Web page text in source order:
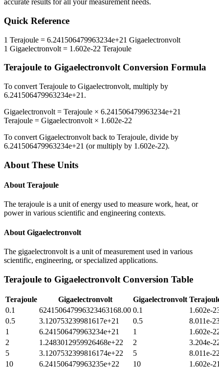
accurate results for all your measurement needs.
Quick Reference
1 Terajoule = 6.241506479963234e+21 Gigaelectronvolt
1 Gigaelectronvolt = 1.602e-22 Terajoule
Terajoule to GigaelectronvoltConversion Formula
To convert Terajoule to Gigaelectronvolt, multiply by
6.241506479963234e+21 .
Gigaelectronvolt = Terajoule × 6.241506479963234e+21
Terajoule = Gigaelectronvolt × 1.602e-22
To convert Gigaelectronvolt back to Terajoule, divide by
6.241506479963234e+21 (or multiply by 1.602e-22).
About These Units
About Terajoule
The terajoule is a unit of energy used to measure work, heat, or
power in various scientific and engineering contexts.
About Gigaelectronvolt
The gigaelectronvolt is a unit of measurement used in various
scientific, engineering, or specialized applications.
Terajoule to Gigaelectronvolt Conversion Table
Terajoule Gigaelectronvolt Gigaelectronvolt
0.1
624150647996323463168.00 0.1
1.602e-
0.5
3.120753239981617e+21 0.5
8.011e-
1
6.241506479963234e+21 1
1.602e-
2
1.2483012959926468e+22 2
3.204e-
5
3.1207532399816174e+22 5
8.011e-
10
6.241506479963235e+22 10
1.602e-